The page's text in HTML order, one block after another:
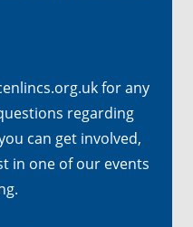
for any
regarding
can get involved,
in one of our events